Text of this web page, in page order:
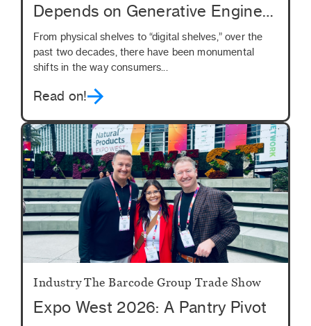
Depends on Generative Engine
Optimization (GEO)
From physical shelves to “digital shelves,” over the
past two decades, there have been monumental
shifts in the way consumers...
Read on!
Industry The Barcode Group Trade Show
Expo West 2026: A Pantry Pivot